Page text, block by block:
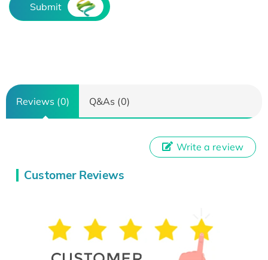
Submit
Reviews (0) Q&As (0)
Customer Reviews
Write a review